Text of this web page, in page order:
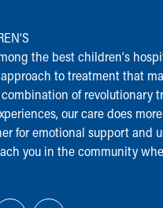
the best children‘s
to treatment that
of revolutionary
our care does
for emotional support and
you in the community